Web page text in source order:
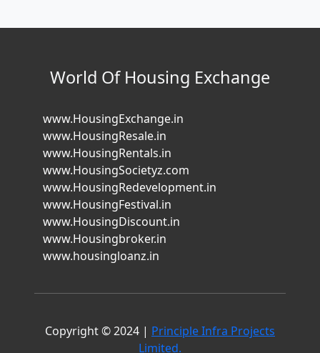
World Of Housing Exchange
www.HousingExchange.in
www.HousingResale.in
www.HousingRentals.in
www.HousingSocietyz.com
www.HousingRedevelopment.in
www.HousingFestival.in
www.HousingDiscount.in
www.Housingbroker.in
www.housingloanz.in
Copyright © 2024 | Principle Infra Projects
Limited.